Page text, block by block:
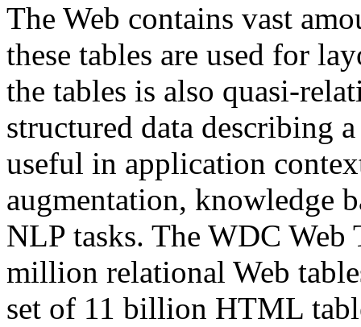
The Web contains vast
these tables are used for
the tables is also quasi-
structured data describing
useful in application
augmentation, knowledge
NLP tasks. The WDC Web
million relational Web
set of 11 billion HTML